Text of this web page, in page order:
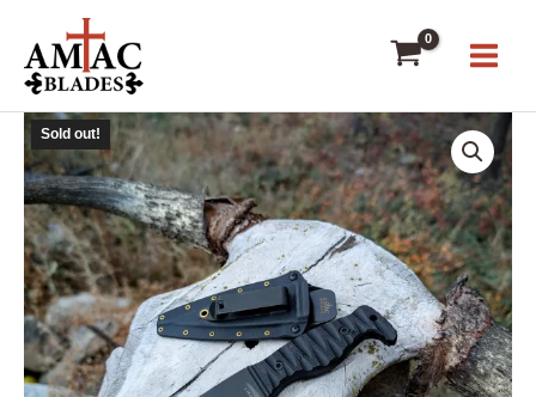
content
Sold out!